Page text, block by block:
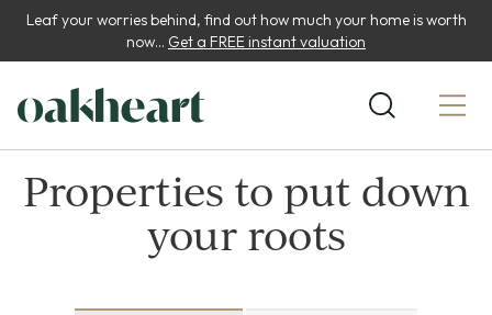
Leaf your worries behind, find out how much your home is worth
now... Get a FREE instant valuation
Properties to put down
your roots